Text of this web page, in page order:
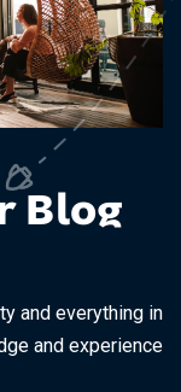
Blog
and everything in
and experience